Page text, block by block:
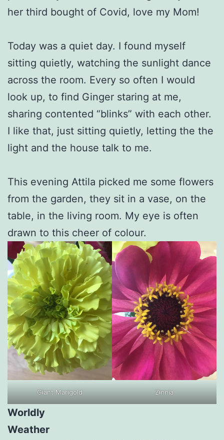
her third bought of Covid, love my Mom!
Today was a quiet day. I found myself
sitting quietly, watching the sunlight dance
across the room. Every so often I would
look up, to find Ginger staring at me,
sharing contented “blinks” with each other.
I like that, just sitting quietly, letting the the
light and the house talk to me.
This evening Attila picked me some flowers
from the garden, they sit in a vase, on the
table, in the living room. My eye is often
drawn to this cheer of colour.
Giant Marigold Zinnia
Worldly
Weather